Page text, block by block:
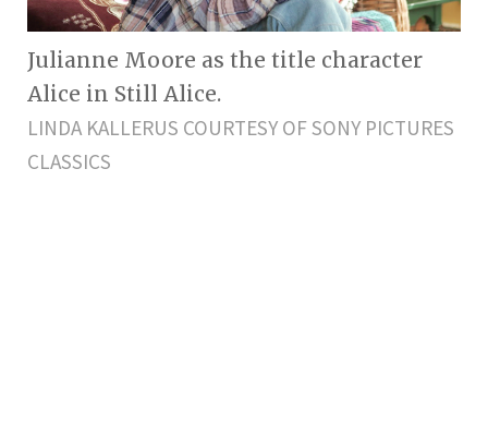
Julianne Moore as the title character
Alice in Still Alice.
LINDA KALLERUS COURTESY OF SONY PICTURES
CLASSICS